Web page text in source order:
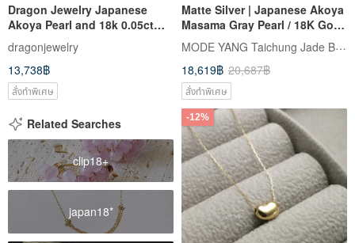
Dragon Jewelry Japanese
Akoya Pearl and 18k 0.05ct
Natural Diamond Bracelet
dragonjewelry
13,738฿
สั่งทำพิเศษ
Matte Silver | Japanese Akoya
Masama Gray Pearl / 18K Gold
/ True Round | Natural Pearl
Earrings
MODE YANG Taichung Jade Bangle
18,619฿ 20,687฿
สั่งทำพิเศษ
Related Searches
clip18+
japan18*
-12%